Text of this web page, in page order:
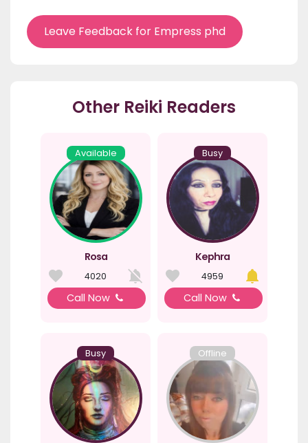
Leave Feedback for Empress phd
Other Reiki Readers
Available
Rosa
4020
Call Now
Busy
Kephra
4959
Call Now
Busy Offline